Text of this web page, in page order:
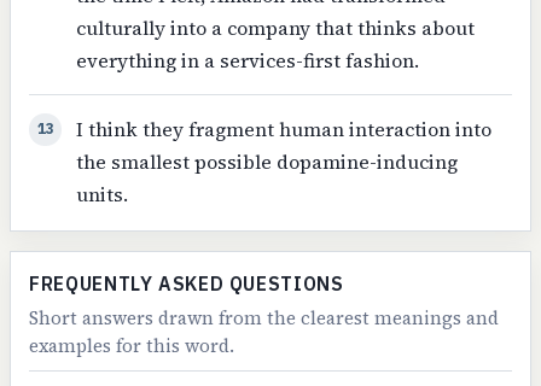
culturally into a company that thinks about
everything in a services-first fashion.
13
I think they fragment human interaction into
the smallest possible dopamine-inducing
units.
FREQUENTLY ASKED QUESTIONS
Short answers drawn from the clearest meanings and
examples for this word.